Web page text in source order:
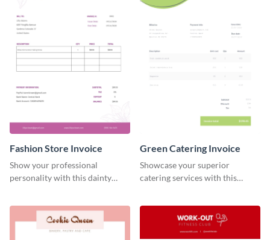
Fashion Store Invoice
Show your professional
personality with this dainty
Green Catering Invoice
Showcase your superior
catering services with this